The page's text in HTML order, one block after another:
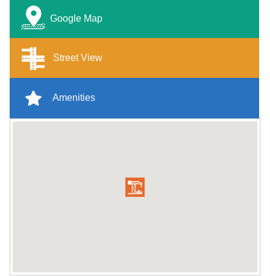
Google Map
Street View
Amenities